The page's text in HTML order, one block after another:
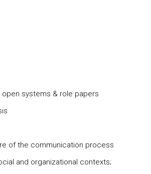
open systems & role papers
of the communication process
and organizational contexts;